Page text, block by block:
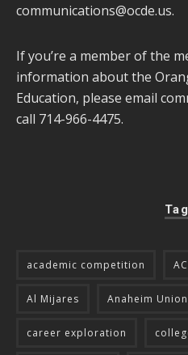
communications@ocde.us.
If you’re a member of the
information about the
Education, please email
call 714-966-4475.
academic competition
Al Mijares Anaheim
career exploration